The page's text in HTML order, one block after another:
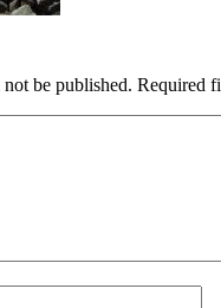
be published. Required